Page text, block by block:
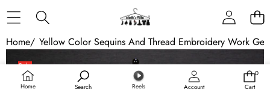
Home Search Reels Account
0
0
Cart
Home/ Yellow Color Sequins And Thread Embroidery Work
Skip to product information
Sale
Sold out